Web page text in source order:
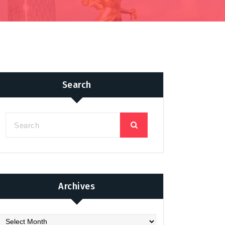
Search
Archives